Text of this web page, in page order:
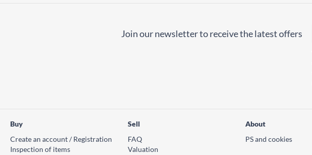
Join our newsletter to receive the latest offers
Buy
Create an account / Registration
Inspection of items
Sell
FAQ
Valuation
About
PS and cookies